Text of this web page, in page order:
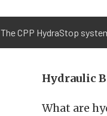
The CPP HydraStop
Hydraulic
What are